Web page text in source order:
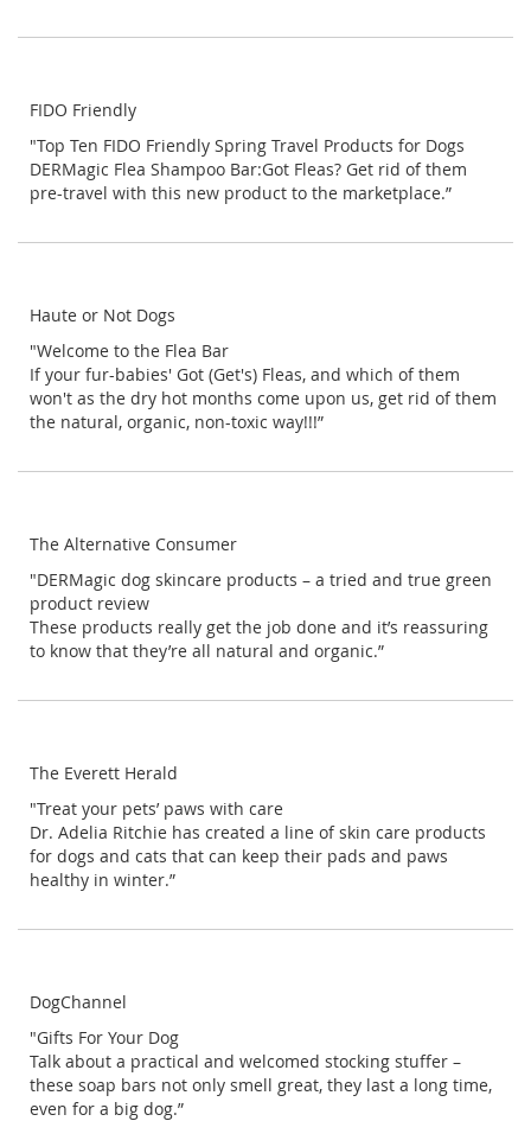
FIDO Friendly
"Top Ten FIDO Friendly Spring Travel Products for Dogs
DERMagic Flea Shampoo Bar:Got Fleas? Get rid of them
pre-travel with this new product to the marketplace.”
Haute or Not Dogs
"Welcome to the Flea Bar
If your fur-babies' Got (Get's) Fleas, and which of them
won't as the dry hot months come upon us, get rid of them
the natural, organic, non-toxic way!!!”
The Alternative Consumer
"DERMagic dog skincare products – a tried and true green
product review
These products really get the job done and it’s reassuring
to know that they’re all natural and organic.”
The Everett Herald
"Treat your pets’ paws with care
Dr. Adelia Ritchie has created a line of skin care products
for dogs and cats that can keep their pads and paws
healthy in winter.”
DogChannel
"Gifts For Your Dog
Talk about a practical and welcomed stocking stuffer –
these soap bars not only smell great, they last a long time,
even for a big dog.”